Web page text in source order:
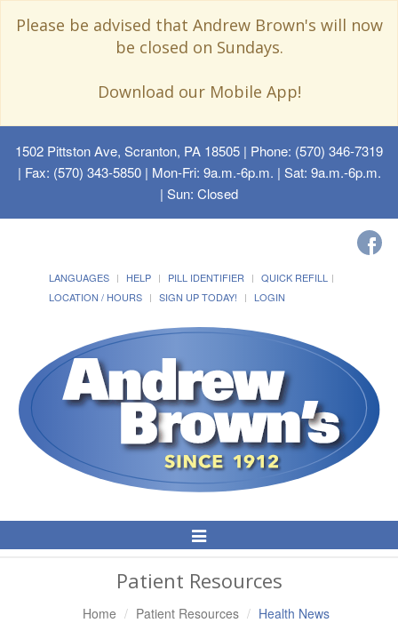
Please be advised that Andrew Brown's will now
be closed on Sundays.
Download our Mobile App!
1502 Pittston Ave, Scranton, PA 18505 | Phone: (570) 346-7319
| Fax: (570) 343-5850 | Mon-Fri: 9a.m.-6p.m. | Sat: 9a.m.-6p.m.
| Sun: Closed
LANGUAGES HELP PILL IDENTIFIER
QUICK REFILL
LOCATION / HOURS
SIGN UP TODAY! LOGIN
Toggle
Navigation
Patient Resources
Home Patient Resources Health News